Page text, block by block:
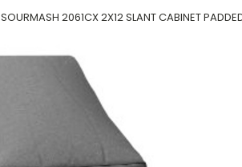
SOURMASH 2061CX 2X12 SLANT CABINET